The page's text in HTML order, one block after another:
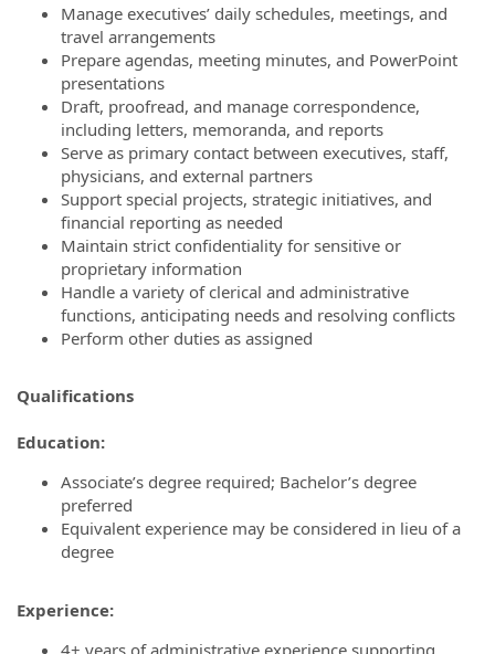
Manage executives’ daily schedules, meetings, and
travel arrangements
Prepare agendas, meeting minutes, and PowerPoint
presentations
Draft, proofread, and manage correspondence,
including letters, memoranda, and reports
Serve as primary contact between executives, staff,
physicians, and external partners
Support special projects, strategic initiatives, and
financial reporting as needed
Maintain strict confidentiality for sensitive or
proprietary information
Handle a variety of clerical and administrative
functions, anticipating needs and resolving conflicts
Perform other duties as assigned
Qualifications
Education:
Associate’s degree required; Bachelor’s degree
preferred
Equivalent experience may be considered in lieu of a
degree
Experience:
4+ years of administrative experience supporting